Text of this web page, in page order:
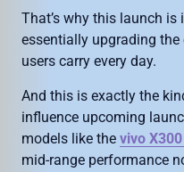
That’s why this launch
essentially upgrading
users carry every day.
And this is exactly the
influence upcoming
models like the vivo
mid-range performance